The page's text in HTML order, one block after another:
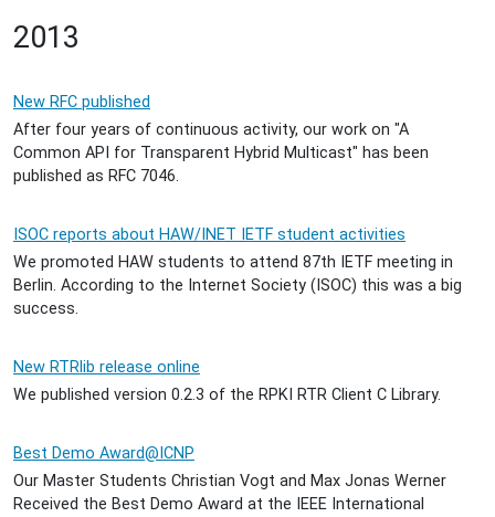
2013
New RFC published
After four years of continuous activity, our work on "A
Common API for Transparent Hybrid Multicast" has been
published as RFC 7046.
ISOC reports about HAW/INET IETF student activities
We promoted HAW students to attend 87th IETF meeting in
Berlin. According to the Internet Society (ISOC) this was a big
success.
New RTRlib release online
We published version 0.2.3 of the RPKI RTR Client C Library.
Best Demo Award@ICNP
Our Master Students Christian Vogt and Max Jonas Werner
Received the Best Demo Award at the IEEE International